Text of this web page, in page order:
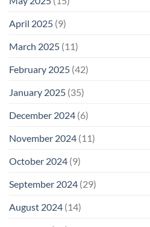
April 2025 (9)
March 2025 (11)
February 2025 (42)
January 2025 (35)
December 2024 (6)
November 2024 (11)
October 2024 (9)
September 2024 (29)
August 2024 (14)